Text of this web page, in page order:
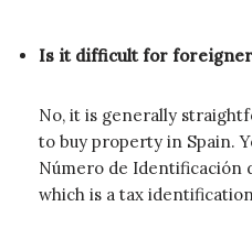
Is it difficult for
No, it is generally
to buy property in Spain.
Número de Identificación
which is a tax